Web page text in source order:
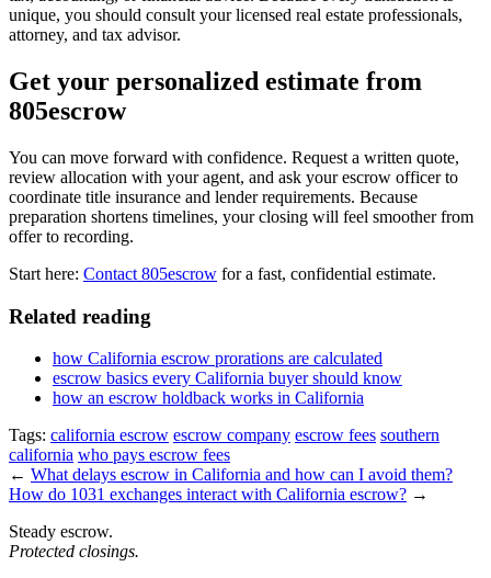
unique, you should consult your licensed real estate professionals,
attorney, and tax advisor.
Get your personalized estimate from
805escrow
You can move forward with confidence. Request a written quote,
review allocation with your agent, and ask your escrow officer to
coordinate title insurance and lender requirements. Because
preparation shortens timelines, your closing will feel smoother from
offer to recording.
Start here: Contact 805escrow for a fast, confidential estimate.
Related reading
how California escrow prorations are calculated
escrow basics every California buyer should know
how an escrow holdback works in California
Tags: california escrow escrow company escrow fees southern
california who pays escrow fees
← What delays escrow in California and how can I avoid them?
How do 1031 exchanges interact with California escrow? →
Steady escrow.
Protected closings.